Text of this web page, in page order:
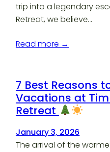
trip into a legendary
Retreat, we believe…
Read more →
7 Best Reasons
Vacations at
Retreat
January 3, 2026
The arrival of the